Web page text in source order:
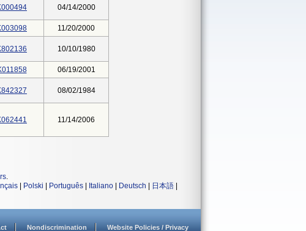
04/14/2000
11/20/2000
10/10/1980
06/19/2001
08/02/1984
11/14/2006
.
Polski Português Italiano Deutsch 日本語
Nondiscrimination Website Policies / Privacy